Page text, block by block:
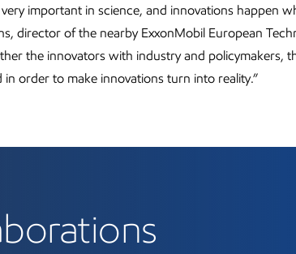
important in science, and innovations happen
director of the nearby ExxonMobil European
the innovators with industry and policymakers,
order to make innovations turn into reality.”